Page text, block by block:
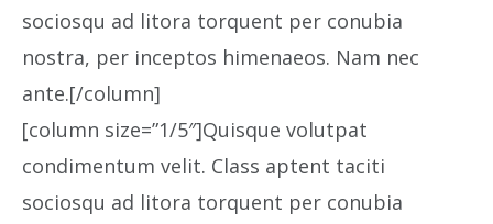
sociosqu ad litora torquent per conubia
nostra, per inceptos himenaeos. Nam nec
ante.[/column]
[column size=”1/5″]Quisque volutpat
condimentum velit. Class aptent taciti
sociosqu ad litora torquent per conubia